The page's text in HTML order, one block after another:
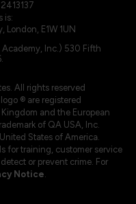
is:
London, E1W 1UN
Inc.) 530 Fifth
All rights reserved
® are registered
and the European
of QA USA, Inc.
States of America.
for training, customer service
or prevent crime. For
Notice